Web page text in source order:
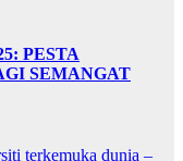
PESTA
SEMANGAT